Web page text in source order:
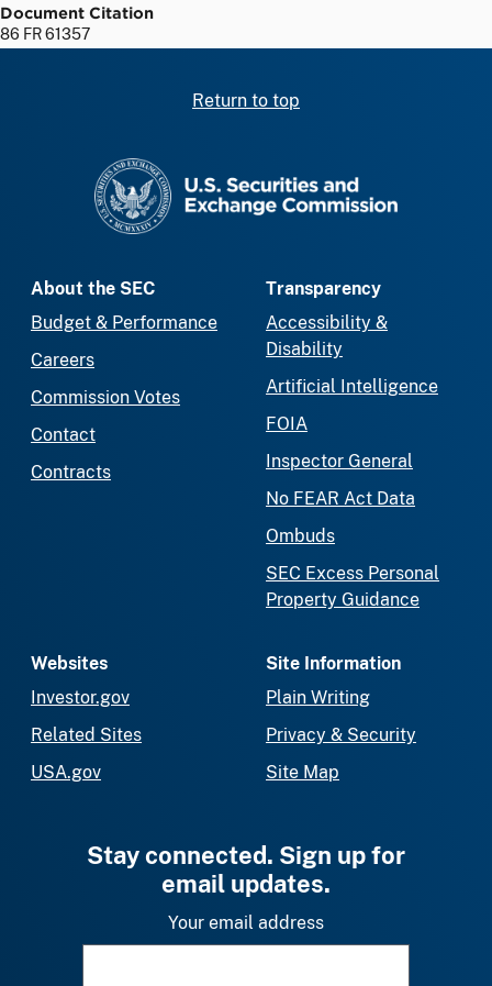
Document Citation
86 FR 61357
Return to top
About the SEC
Budget & Performance
Careers
Commission Votes
Contact
Contracts
Transparency
Accessibility &
Disability
Artificial Intelligence
FOIA
Inspector General
No FEAR Act Data
Ombuds
SEC Excess Personal
Property Guidance
Websites
Investor.gov
Related Sites
USA.gov
Site Information
Plain Writing
Privacy & Security
Site Map
Stay connected. Sign up for
email updates.
Your email address